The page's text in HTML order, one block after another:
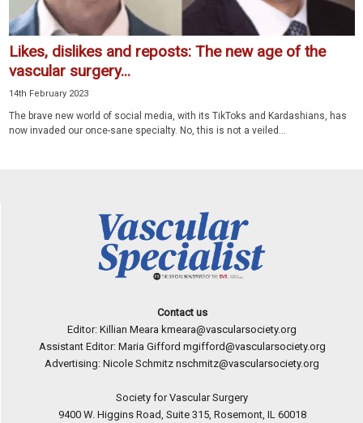
Likes, dislikes and reposts: The new age of the
vascular surgery...
14th February 2023
The brave new world of social media, with its TikToks and Kar­dashians, has
now invaded our once-sane specialty. No, this is not a veiled...
Contact us
Editor: Killian Meara kmeara@vascularsociety.org
Assistant Editor: Maria Gifford mgifford@vascularsociety.org
Advertising: Nicole Schmitz nschmitz@vascularsociety.org
Society for Vascular Surgery
9400 W. Higgins Road, Suite 315, Rosemont, IL 60018